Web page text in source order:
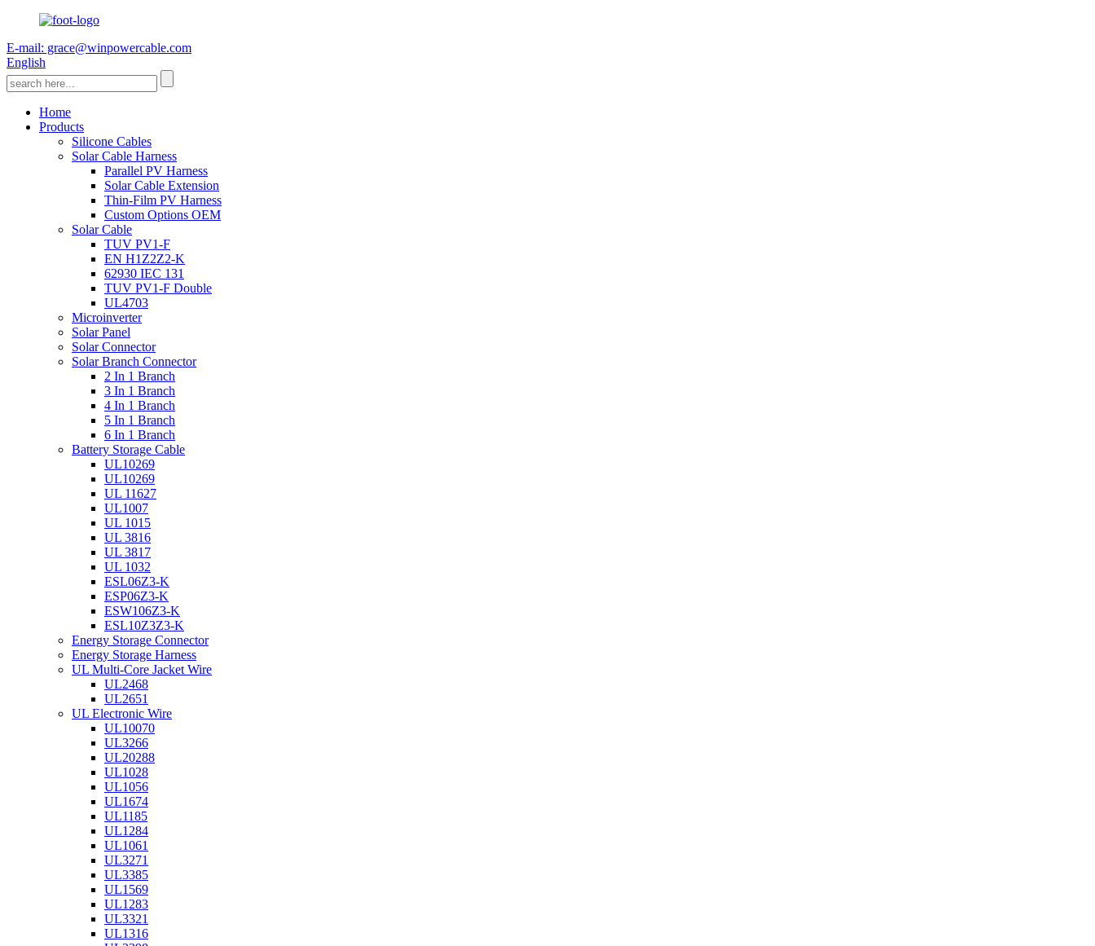
E-mail: grace@winpowercable.com
English
Home
Products
Silicone Cables
Solar Cable Harness
Parallel PV Harness
Solar Cable Extension
Thin-Film PV Harness
Custom Options OEM
Solar Cable
TUV PV1-F
EN H1Z2Z2-K
62930 IEC 131
TUV PV1-F Double
UL4703
Microinverter
Solar Panel
Solar Connector
Solar Branch Connector
2 In 1 Branch
3 In 1 Branch
4 In 1 Branch
5 In 1 Branch
6 In 1 Branch
Battery Storage Cable
UL10269
UL10269
UL 11627
UL1007
UL 1015
UL 3816
UL 3817
UL 1032
ESL06Z3-K
ESP06Z3-K
ESW106Z3-K
ESL10Z3Z3-K
Energy Storage Connector
Energy Storage Harness
UL Multi-Core Jacket Wire
UL2468
UL2651
UL Electronic Wire
UL10070
UL3266
UL20288
UL1028
UL1056
UL1674
UL1185
UL1284
UL1061
UL3271
UL3385
UL1569
UL1283
UL3321
UL1316